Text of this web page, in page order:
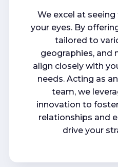
We excel at
your eyes. By
tailored to
geographies, and
align closely with
needs. Acting as
team, we
innovation to
relationships and
drive your